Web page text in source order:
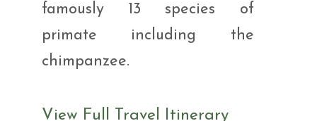
famously 13 species of
primate including the
chimpanzee.
View Full Travel Itinerary